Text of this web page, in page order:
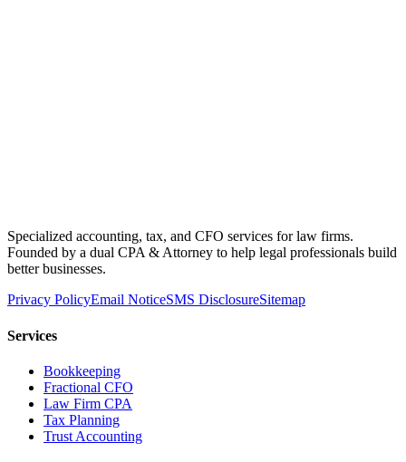
Specialized accounting, tax, and CFO services for law firms.
Founded by a dual CPA & Attorney to help legal professionals build
better businesses.
Privacy PolicyEmail NoticeSMS DisclosureSitemap
Services
Bookkeeping
Fractional CFO
Law Firm CPA
Tax Planning
Trust Accounting